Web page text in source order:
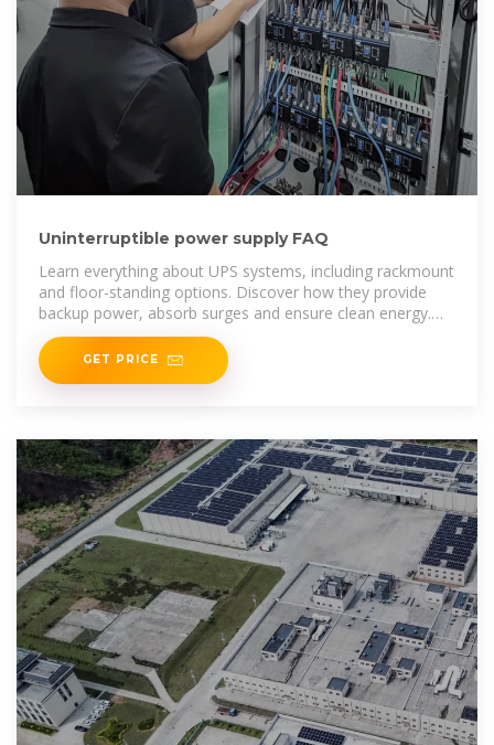
Uninterruptible power supply FAQ
Learn everything about UPS systems, including rackmount
and floor-standing options. Discover how they provide
backup power, absorb surges and ensure clean energy.
Explore key
GET PRICE